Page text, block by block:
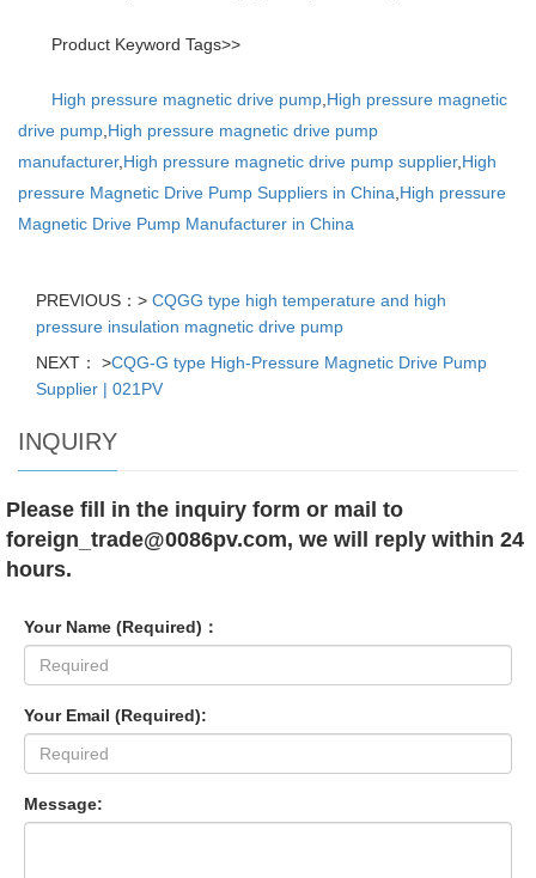
Product Keyword Tags>>
High pressure magnetic drive pump High pressure magnetic
drive pump High pressure magnetic drive pump
manufacturer, High pressure magnetic drive pump supplier, High
pressure Magnetic Drive Pump Suppliers in China High pressure
Magnetic Drive Pump Manufacturer in China
PREVIOUS：> CQGG type high temperature and high
pressure insulation magnetic drive pump
NEXT： >CQG-G type High-Pressure Magnetic Drive Pump
Supplier | 021PV
INQUIRY
Please fill in the inquiry form or mail to
foreign_trade@0086pv.com, we will reply within 24
hours.
Your Name (Required)：
Your Email (Required):
Message: